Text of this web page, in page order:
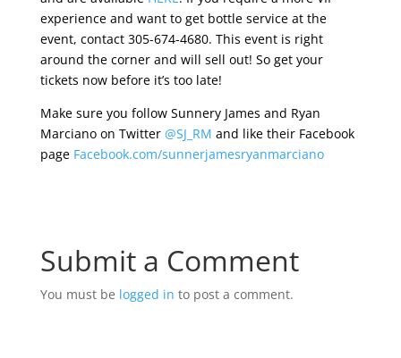
experience and want to get bottle service at the
event, contact 305-674-4680. This event is right
around the corner and will sell out! So get your
tickets now before it’s too late!
Make sure you follow Sunnery James and Ryan
Marciano on Twitter @SJ_RM and like their Facebook
page Facebook.com/sunnerjamesryanmarciano
Submit a Comment
You must be logged in to post a comment.